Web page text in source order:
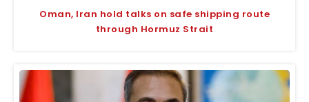
Oman, Iran hold talks on safe shipping route
through Hormuz Strait